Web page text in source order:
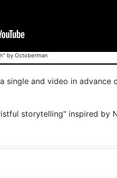
by Octoberman
single and video in advance
storytelling" inspired by